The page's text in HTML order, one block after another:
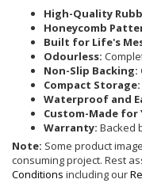
High-Quality
Honeycomb
Built for Life's
Odourless:
Non-Slip Backing:
Compact Storage:
Waterproof and
Custom-Made for
Warranty: Backed
Note: Some product
consuming project. Rest
Conditions including our